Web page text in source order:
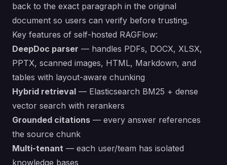
back to the exact paragraph in the original
document so users can verify before trusting.
Key features of self-hosted RAGFlow:
DeepDoc parser — handles PDFs, DOCX, XLSX,
PPTX, scanned images, HTML, Markdown, and
tables with layout-aware chunking
Hybrid retrieval — Elasticsearch BM25 + dense
vector search with rerankers
Grounded citations — every answer references
the source chunk
Multi-tenant — each user/team has isolated
knowledge bases